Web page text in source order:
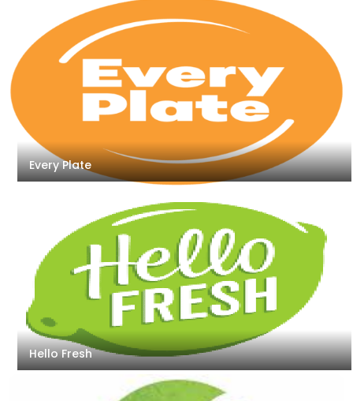
Every Plate
Hello Fresh